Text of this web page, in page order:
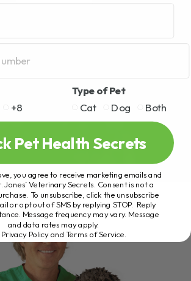
+8
Type of Pet
Cat
Dog Both
Pet Health Secrets
you agree to receive marketing emails and
Jones’ Veterinary Secrets. Consent is not a
To unsubscribe, click the unsubscribe
or opt out of SMS by replying STOP. Reply
Message frequency may vary. Message
and data rates may apply.
Policy and Terms of Service.